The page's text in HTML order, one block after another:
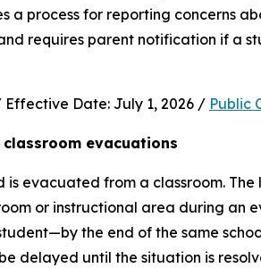
process for reporting concerns
requires parent notification if a
Date: July 1, 2026 / Public
evacuations
evacuated from a classroom.
or instructional area during an
the end of the same
delayed until the situation is